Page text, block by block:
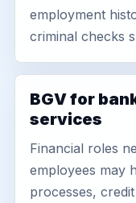
employment
criminal checks
BGV for
services
Financial roles
employees may
processes,